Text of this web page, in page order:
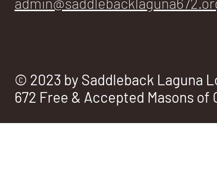
No.
672
© 2023 by Saddleback Laguna
672 Free & Accepted Masons of